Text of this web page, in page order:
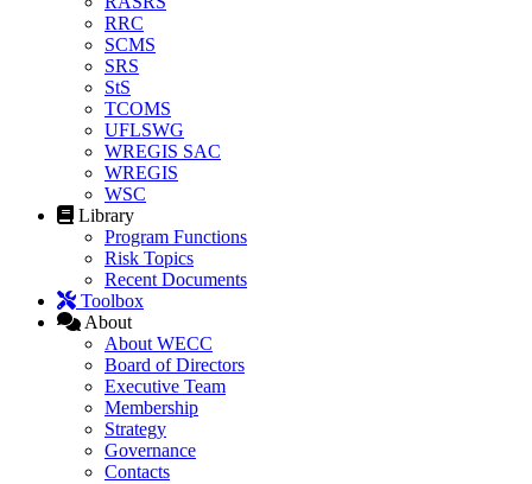
RRC
SCMS
SRS
StS
TCOMS
UFLSWG
WREGIS SAC
WREGIS
WSC
Library
Program Functions
Risk Topics
Recent Documents
Toolbox
About
About WECC
Board of Directors
Executive Team
Membership
Strategy
Governance
Contacts